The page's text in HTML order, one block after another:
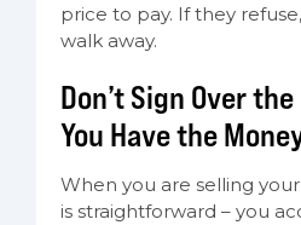
price to pay. If they
walk away.
Don’t Sign Over
You Have the
When you are selling
is straightforward – you